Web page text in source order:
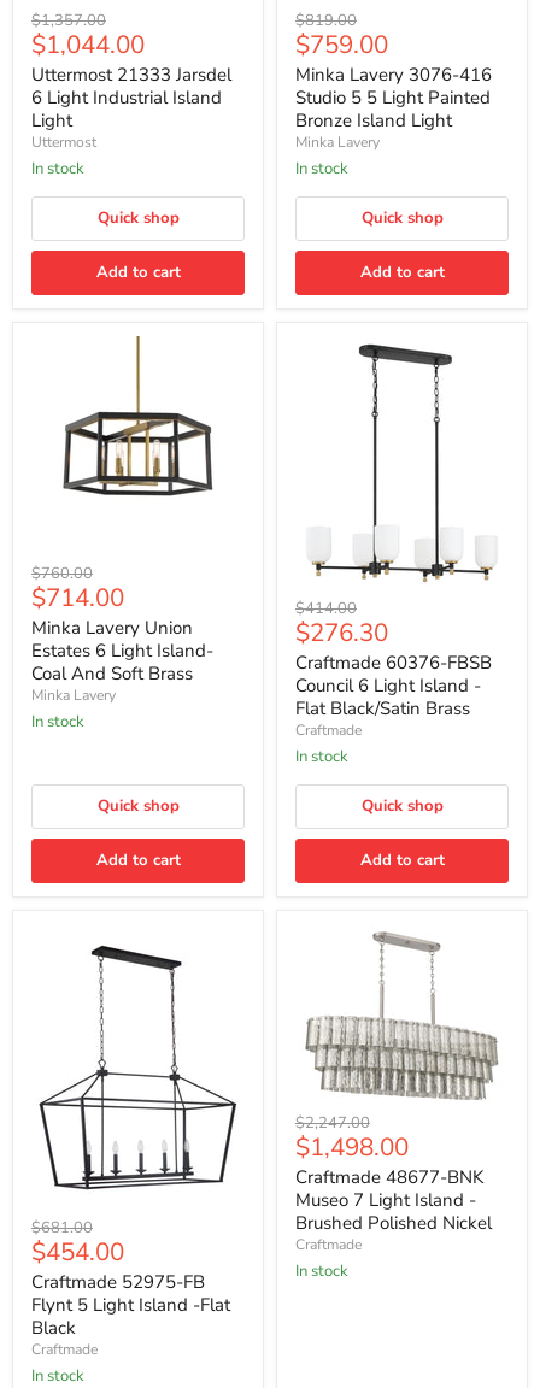
Uttermost
21333
Jarsdel
6
Light
Industrial
Island
Light
Original
price
$1,357.00
Current
price
$1,044.00
Uttermost 21333 Jarsdel
6 Light Industrial Island
Light
Uttermost
In stock
Quick shop
Add to cart
Minka
Lavery
3076-
416
Studio
5
5
Light
Painted
Island
Original
price
$819.00
Current
price
$759.00
Minka Lavery 3076-416
Studio 5 5 Light Painted
Bronze Island Light
Minka Lavery
In stock
Quick shop
Add to cart
Minka
Lavery
Union
Estates
6
Light
Island-
Coal
And
Original
price
$760.00
Current
price
$714.00
Minka Lavery Union
Estates 6 Light Island-
Coal And Soft Brass
Minka Lavery
In stock
Quick shop
Add to cart
Craftmade
60376-
FBSB
Council
6
Light
Island
-
Flat
Brass
Original
price
$414.00
Current
price
$276.30
Craftmade 60376-FBSB
Council 6 Light Island -
Flat Black/Satin Brass
Craftmade
In stock
Quick shop
Add to cart
Craftmade
52975-
FB
Flynt
5
Light
Island
-
Flat
Original
price
$681.00
Current
price
$454.00
Craftmade 52975-FB
Flynt 5 Light Island -Flat
Black
Craftmade
In stock
Craftmade
48677-
BNK
Museo
7
Light
Island
-
Brushed
Original
price
$2,247.00
Current
price
$1,498.00
Craftmade 48677-BNK
Museo 7 Light Island -
Brushed Polished Nickel
Craftmade
In stock